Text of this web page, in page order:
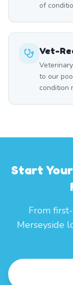
of
Vet-
to our
condition
Start
From
Merseyside